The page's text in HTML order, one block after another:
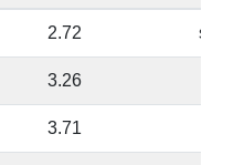
2.72
3.26
3.71